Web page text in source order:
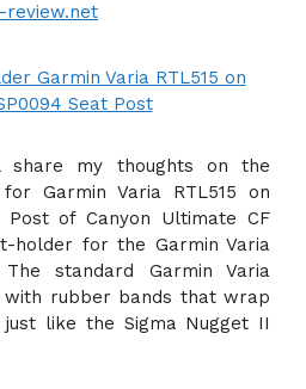
review.net
my thoughts on the
Garmin Varia RTL515 on
Post of Canyon Ultimate CF
holder for the Garmin Varia
standard Garmin Varia
with rubber bands that wrap
like the Sigma Nugget II